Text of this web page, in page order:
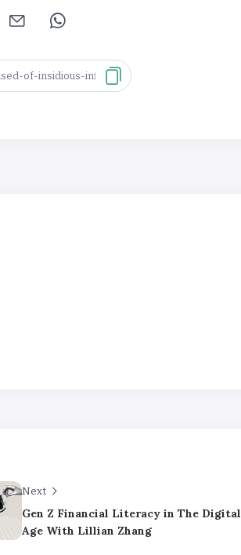
Next
Gen Z Financial Literacy in The Digital
Age With Lillian Zhang